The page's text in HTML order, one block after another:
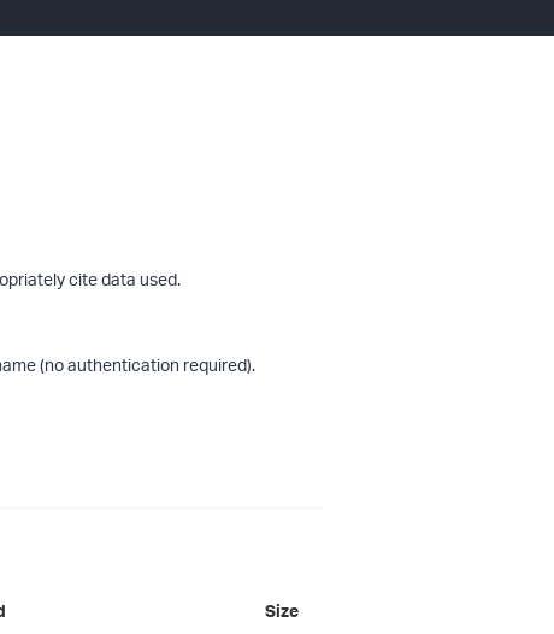
cite data used.
(no authentication required).
Size